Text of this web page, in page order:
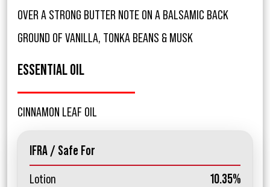
OVER A STRONG BUTTER NOTE ON A BALSAMIC BACK
GROUND OF VANILLA, TONKA BEANS & MUSK
ESSENTIAL OIL
CINNAMON LEAF OIL
IFRA / Safe For
Lotion
10.35%